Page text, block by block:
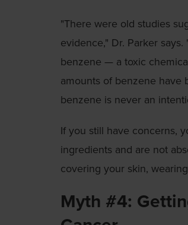
"There were old studies
evidence," Dr. Parker
benzene — a toxic
amounts of benzene
benzene is never an
If you still have concerns,
ingredients and are not
covering your skin,
Myth #4: